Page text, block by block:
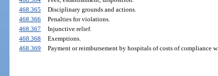
468.365
Disciplinary grounds and actions.
468.366
Penalties for violations.
468.367
Injunctive relief.
468.368
Exemptions.
468.369
Payment or reimbursement by hospitals of costs of compliance